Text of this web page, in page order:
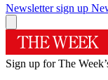
Newsletter sign up
Sign up for The